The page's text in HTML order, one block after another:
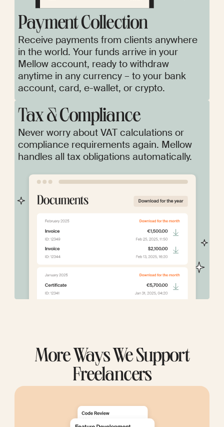
Payment Collection
Receive payments from clients anywhere
in the world. Your funds arrive in your
Mellow account, ready to withdraw
anytime in any currency – to your bank
account, card, e-wallet, or crypto.
Tax & Сompliance
Never worry about VAT calculations or
compliance requirements again. Mellow
handles all tax obligations automatically.
More Ways We Support
Freelancers